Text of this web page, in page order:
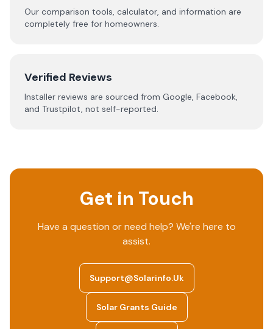
Our comparison tools, calculator, and information are
completely free for homeowners.
Verified Reviews
Installer reviews are sourced from Google, Facebook,
and Trustpilot, not self-reported.
Get in Touch
Have a question or need help? We're here to
assist.
Support@solarinfo.uk
Solar Grants Guide